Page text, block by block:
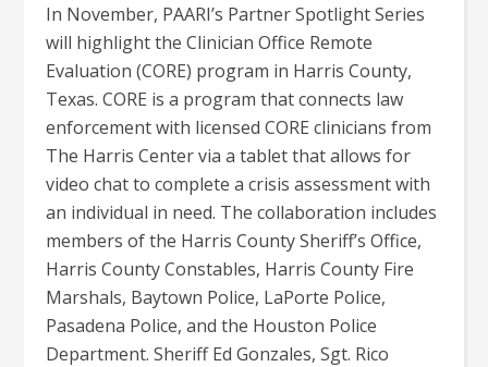
In November, PAARI’s Partner Spotlight Series
will highlight the Clinician Office Remote
Evaluation (CORE) program in Harris County,
Texas. CORE is a program that connects law
enforcement with licensed CORE clinicians from
The Harris Center via a tablet that allows for
video chat to complete a crisis assessment with
an individual in need. The collaboration includes
members of the Harris County Sheriff’s Office,
Harris County Constables, Harris County Fire
Marshals, Baytown Police, LaPorte Police,
Pasadena Police, and the Houston Police
Department. Sheriff Ed Gonzales, Sgt. Rico